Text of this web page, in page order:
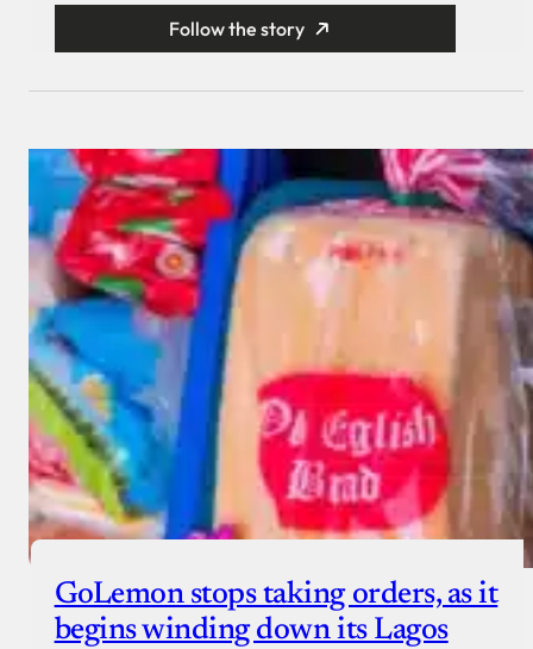
Follow the story
GoLemon stops taking orders, as it
begins winding down its Lagos